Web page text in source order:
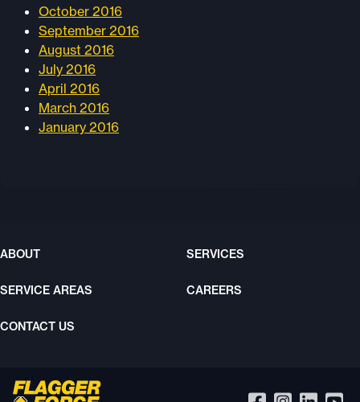
October 2016
September 2016
August 2016
July 2016
April 2016
March 2016
January 2016
ABOUT SERVICES
SERVICE AREAS CAREERS
CONTACT US